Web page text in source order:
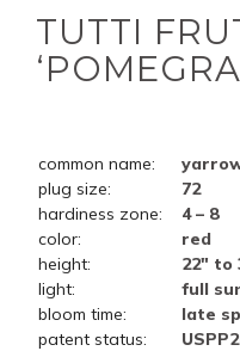
TUTTI
common name:
plug size:
72
hardiness zone:
4 – 8
color:
red
height:
22" to
light:
full
bloom time:
late
patent status: